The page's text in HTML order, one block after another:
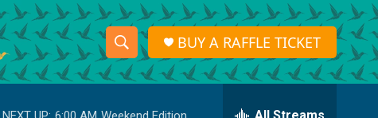
S
h
S
e
r
BUY A RAFFLE TICKET